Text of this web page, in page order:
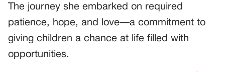
The journey she embarked on required
patience, hope, and love—a commitment to
giving children a chance at life filled with
opportunities.